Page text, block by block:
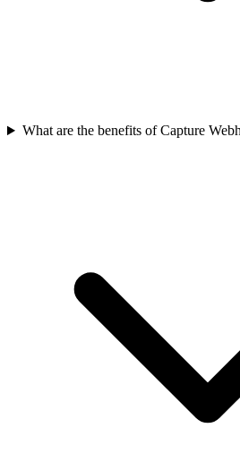
What are the benefits of Capture